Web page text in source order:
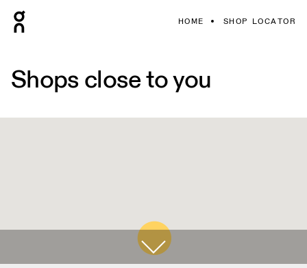
HOME SHOP LOCATOR
Shops close to you